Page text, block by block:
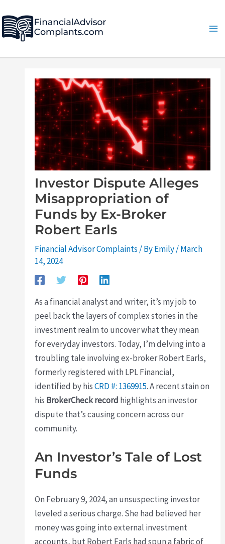
to
content
Investor Dispute Alleges
Misappropriation of
Funds by Ex-Broker
Robert Earls
Financial Advisor Complaints / ByEmily/March
14, 2024
As a financial analyst and writer, it’s my job to
peel back the layers of complex stories in the
investment realm to uncover what they mean
for everyday investors. Today, I’m delving into a
troubling tale involving ex-broker Robert Earls,
formerly registered with LPL Financial,
identified by hisCRD #: 1369915. A recent stain on
his BrokerCheck record highlights an investor
dispute that’s causing concern across our
community.
An Investor’s Tale of Lost
Funds
On February 9, 2024, an unsuspecting investor
leveled a serious charge. She had believed her
money was going into external investment
accounts, but Robert Earls had spun a fabric of
navigation